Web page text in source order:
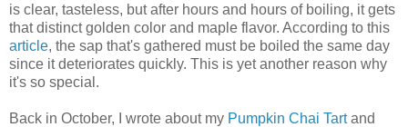
is clear, tasteless, but after hours and hours of boiling, it gets
that distinct golden color and maple flavor. According to this
article, the sap that's gathered must be boiled the same day
since it deteriorates quickly. This is yet another reason why
it's so special.
Back in October, I wrote about my Pumpkin Chai Tartand